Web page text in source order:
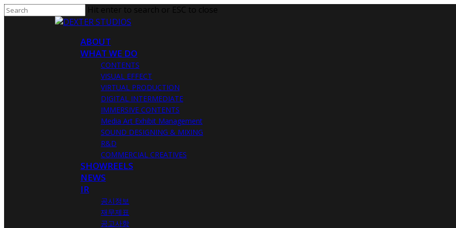
Hit enter to search or ESC to close
ABOUT
WHAT WE DO
CONTENTS
VISUAL EFFECT
VIRTUAL PRODUCTION
DIGITAL INTERMEDIATE
IMMERSIVE CONTENTS
Media Art Exhibit Management
SOUND DESIGNING & MIXING
R&D
COMMERCIAL CREATIVES
SHOWREELS
NEWS
IR
공시정보
재무제표
공고사항